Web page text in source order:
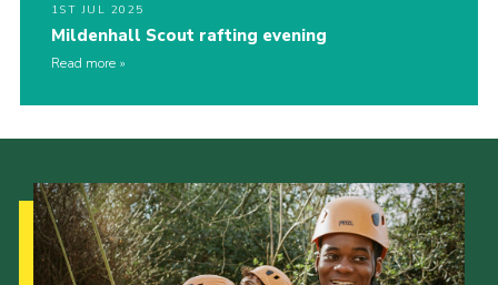
1ST JUL 2025
Mildenhall Scout rafting evening
Read more